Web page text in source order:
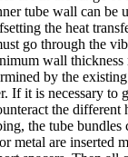
tube wall can be
the heat
go through the
wall thickness
by the
If it is necessary to
the different
the tube bundles
metal are inserted